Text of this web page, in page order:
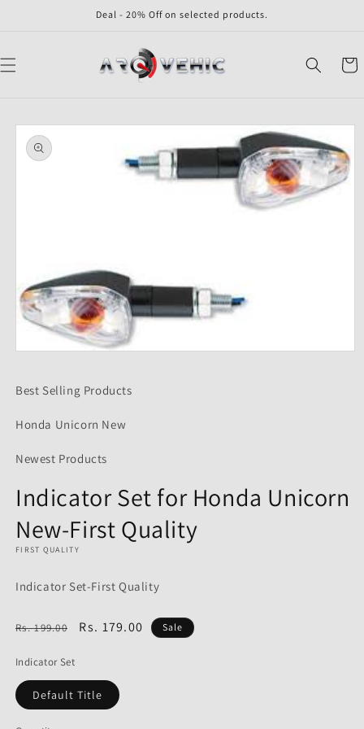
Deal - 20% Off on selected products.
Cart
Skip to
product
information
in
Best Selling Products
Honda Unicorn New
Newest Products
Indicator Set for Honda Unicorn
New-First Quality
FIRST QUALITY
Indicator Set-First Quality
Regular
Rs. 199.00
Sale
Rs. 179.00 Sale
Indicator Set
Default Title